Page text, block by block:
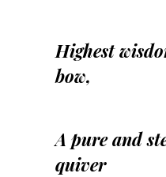
Highest
bow,
A pure and
quiver